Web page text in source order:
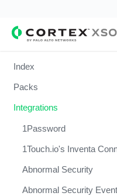
Index
Packs
Change Management
Cortex Xpanse Pack
Email Communication
Endpoint Malware
Integrations
1Password
1Touch.io's Inventa
Abnormal Security
Abnormal Security Event